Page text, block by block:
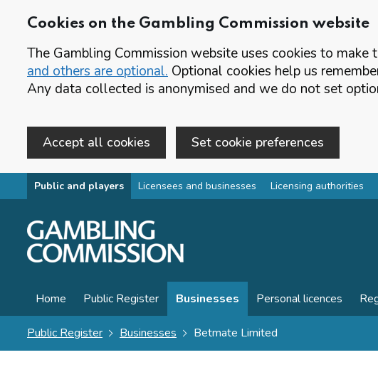
Cookies on the Gambling Commission website
The Gambling Commission website uses cookies to
and others are optional. Optional cookies help us
Any data collected is anonymised and we do not set
Accept all cookies Set cookie preferences
Skip to main content
Public and players Licensees and businesses Licensing authorities
Home Public Register Businesses Personal licences
Public Register Businesses Betmate Limited